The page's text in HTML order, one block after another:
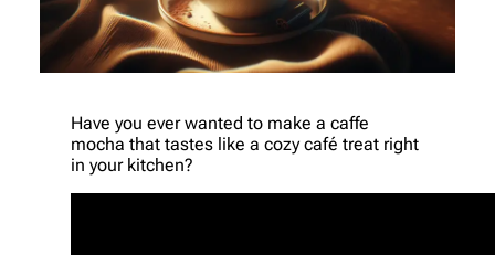
Have you ever wanted to make a caffe
mocha that tastes like a cozy café treat right
in your kitchen?